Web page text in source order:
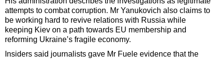
attempts to combat corruption. Mr Yanukovich also claims to
be working hard to revive relations with Russia while
keeping Kiev on a path towards EU membership and
reforming Ukraine’s fragile economy.
Insiders said journalists gave Mr Fuele evidence that the